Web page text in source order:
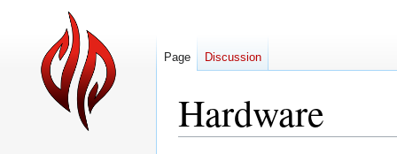
Hardware
Page Discussion